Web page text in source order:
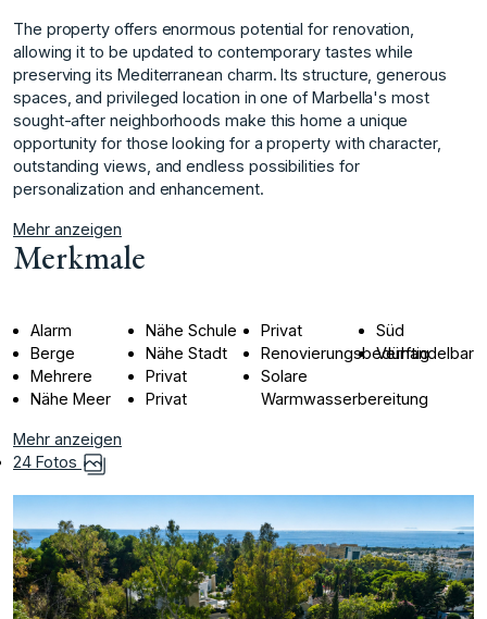
The property offers enormous potential for renovation,
allowing it to be updated to contemporary tastes while
preserving its Mediterranean charm. Its structure, generous
spaces, and privileged location in ‌one ‌of ‌Marbella's ‌most
‌sought-after neighborhoods make ‌this ‌home a unique
‌opportunity ‌for ‌those ‌looking ‌for ‌a property ‌with character,
‌outstanding views, and ‌endless ‌possibilities ‌for
‌personalization ‌and ‌enhancement.
Mehr anzeigen
Merkmale
Alarm
Berge
Mehrere
Nähe Meer
Nähe Schule
Nähe Stadt
Privat
Privat
Privat
Renovierungsbedürftig
Solare
Warmwasserbereitung
Süd
Verhandelbar
Mehr anzeigen
24 Fotos